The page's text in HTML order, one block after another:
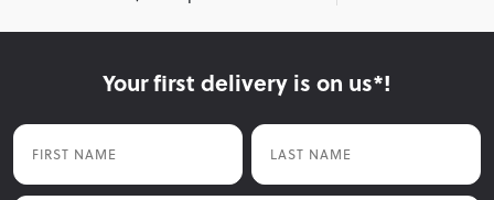
Your first delivery is on us*!
First Name Last Name